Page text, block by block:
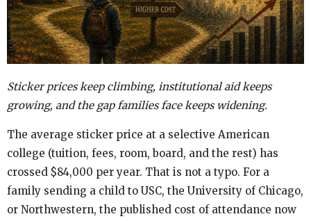
Sticker prices keep climbing, institutional aid keeps
growing, and the gap families face keeps widening.
The average sticker price at a selective American
college (tuition, fees, room, board, and the rest) has
crossed $84,000 per year. That is not a typo. For a
family sending a child to USC, the University of Chicago,
or Northwestern, the published cost of attendance now